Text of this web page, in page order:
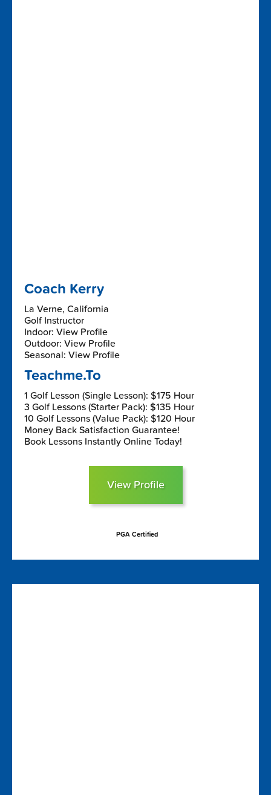
Coach Kerry
La Verne, California
Golf Instructor
Indoor: View Profile
Outdoor: View Profile
Seasonal: View Profile
Teachme.To
1 Golf Lesson (Single Lesson): $175 Hour
3 Golf Lessons (Starter Pack): $135 Hour
10 Golf Lessons (Value Pack): $120 Hour
Money Back Satisfaction Guarantee!
Book Lessons Instantly Online Today!
View Profile
PGA Certified